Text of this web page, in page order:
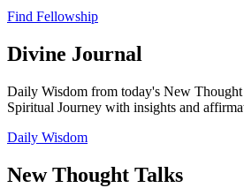
Find Fellowship
Divine Journal
Daily Wisdom from today's New Thought
Spiritual Journey with insights and
Daily Wisdom
New Thought Talks